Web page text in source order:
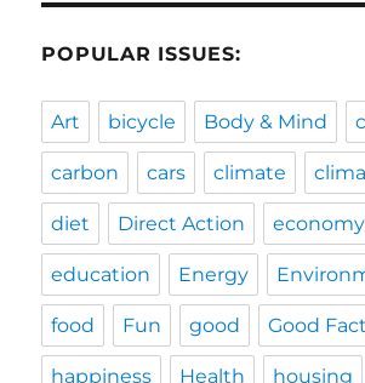
POPULAR ISSUES:
Art bicycle Body & Mind
carbon cars climate
diet Direct Action economy
education Energy
food Fun good Good Fact
happiness Health housing